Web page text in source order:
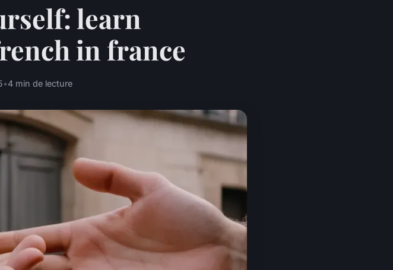
learn
in france
•4 min de lecture